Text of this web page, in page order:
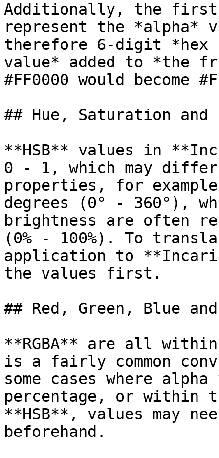
Additionally, the first
represent the *alpha*
therefore 6-digit *hex
value* added to *the
#FF0000 would become
## Hue, Saturation and
**HSB** values in
0 - 1, which may
properties, for
degrees (0° - 360°),
brightness are often
(0% - 100%). To
application to
the values first.
## Red, Green, Blue
**RGBA** are all
is a fairly common
some cases where
percentage, or within
**HSB**, values may